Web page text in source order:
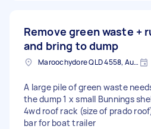
Remove green waste +
and bring to dump
Maroochydore QLD 4558, Australia
A large pile of green waste
the dump 1 x small Bunnings
4wd roof rack (size of prado
bar for boat trailer